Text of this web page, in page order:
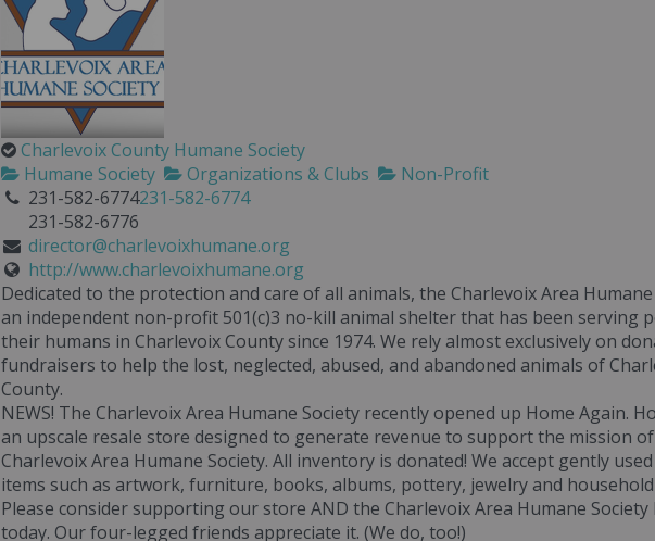
Charlevoix County Humane Society
Humane Society
Organizations & Clubs
Non-Profit
231-582-6774231-582-6774
231-582-6776
director@charlevoixhumane.org
http://www.charlevoixhumane.org
Dedicated to the protection and care of all animals, the Charlevoix Area Humane
an independent non-profit 501(c)3 no-kill animal shelter that has been serving
their humans in Charlevoix County since 1974. We rely almost exclusively on
fundraisers to help the lost, neglected, abused, and abandoned animals of
County.
NEWS! The Charlevoix Area Humane Society recently opened up Home Again.
an upscale resale store designed to generate revenue to support the mission
Charlevoix Area Humane Society. All inventory is donated! We accept gently
items such as artwork, furniture, books, albums, pottery, jewelry and
Please consider supporting our store AND the Charlevoix Area Humane
today. Our four-legged friends appreciate it. (We do, too!)